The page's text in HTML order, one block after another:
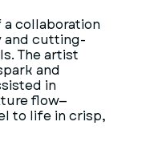
collaboration
and cutting-
The artist
and
in
flow—
to life in crisp,